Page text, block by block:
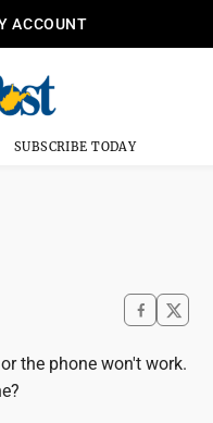
ACCOUNT
SUBSCRIBE TODAY
the phone won't work.